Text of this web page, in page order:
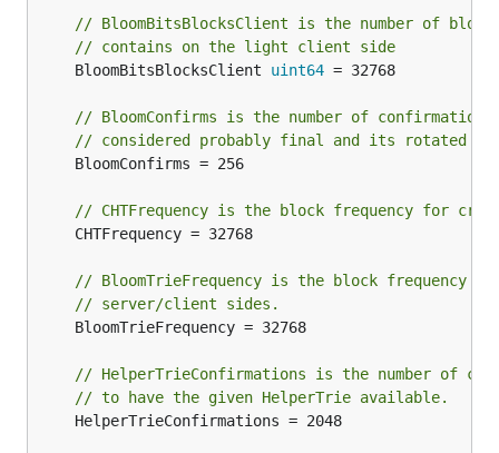
// BloomBitsBlocksClient is the number of
// contains on the light client side
	BloomBitsBlocksClient
uint64 = 32768
// BloomConfirms is the number of
// considered probably final and its rotated
// CHTFrequency is the block frequency for
// BloomTrieFrequency is the block frequency
// server/client sides.
// HelperTrieConfirmations is the number of
// to have the given HelperTrie available.